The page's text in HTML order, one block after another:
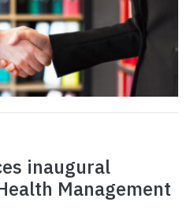
inaugural
Management